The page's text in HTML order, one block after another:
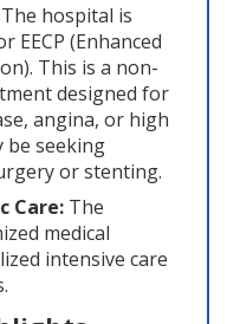
The hospital is
EECP (Enhanced
This is a non-
designed for
angina, or high
be seeking
or stenting.
Care: The
medical
intensive care